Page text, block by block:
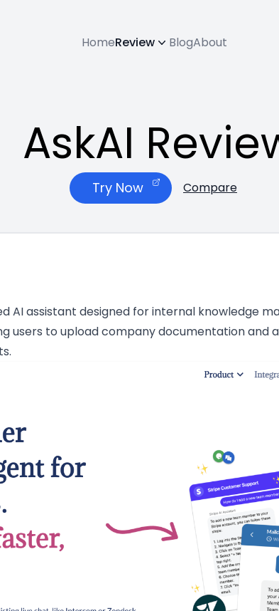
HomeReview BlogAbout
AskAI
Try Now Compare
AI assistant designed for internal knowledge
users to upload company documentation and